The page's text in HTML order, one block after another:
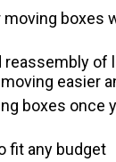
boxes
reassembly of
easier
boxes once
fit any budget